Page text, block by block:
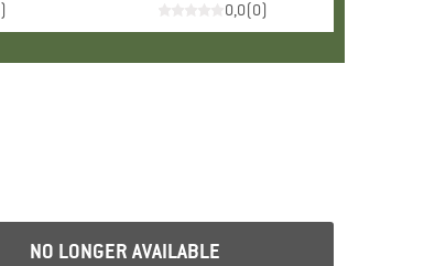
) 0,0(0)
NO LONGER AVAILABLE